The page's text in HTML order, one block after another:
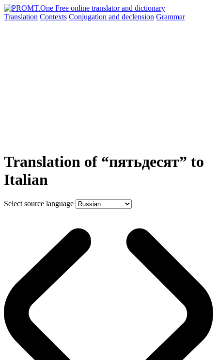
Translation Contexts Conjugation and declension Grammar
Translation of “пятьдесят” to
Italian
Select source language